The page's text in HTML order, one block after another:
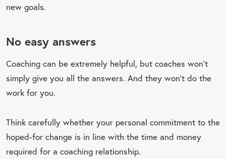
new goals.
No easy answers
Coaching can be extremely helpful, but coaches won’t
simply give you all the answers. And they won’t do the
work for you.
Think carefully whether your personal commitment to the
hoped-for change is in line with the time and money
required for a coaching relationship.